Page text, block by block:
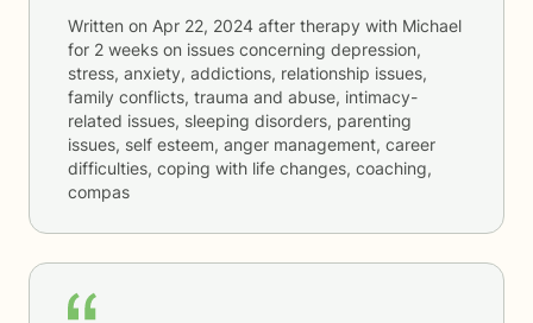
Written on Apr 22, 2024 after therapy with Michael
for 2 weeks on issues concerning depression,
stress, anxiety, addictions, relationship issues,
family conflicts, trauma and abuse, intimacy-
related issues, sleeping disorders, parenting
issues, self esteem, anger management, career
difficulties, coping with life changes, coaching,
compas